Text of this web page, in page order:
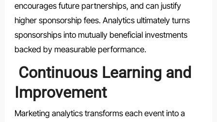
encourages future partnerships, and can justify
higher sponsorship fees. Analytics ultimately turns
sponsorships into mutually beneficial investments
backed by measurable performance.
Continuous Learning and
Improvement
Marketing analytics transforms each event into a